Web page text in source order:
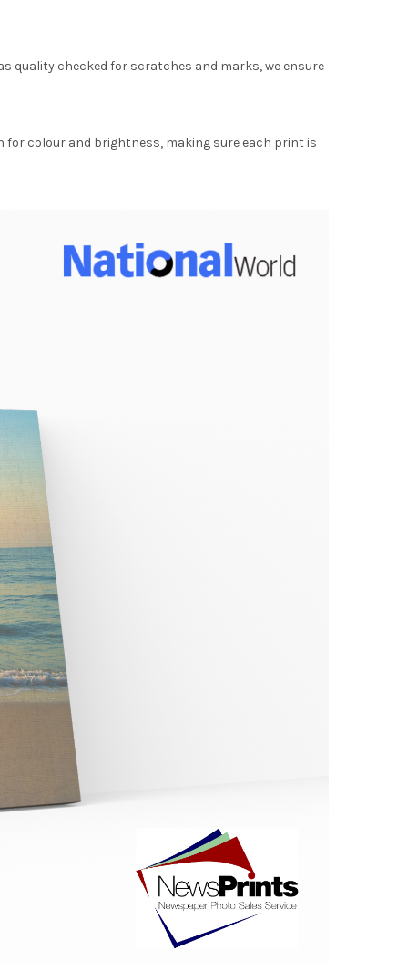
quality checked for scratches and marks, we ensure
colour and brightness, making sure each print is